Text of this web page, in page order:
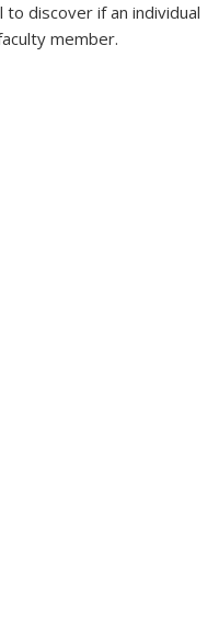
discover if an individual
member.